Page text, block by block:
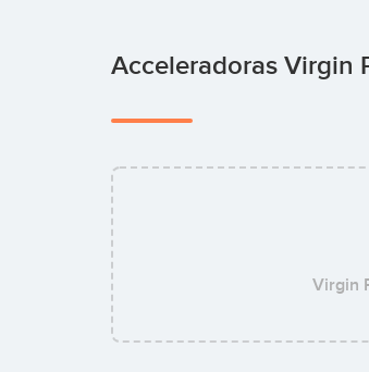
Acceleradoras Virgin
Virgin